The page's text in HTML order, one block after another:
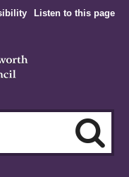
Listen to this page